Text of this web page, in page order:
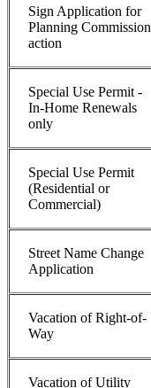
Sign Application for
Planning Commission
action
Special Use Permit -
In-Home Renewals
only
Special Use Permit
(Residential or
Commercial)
Street Name Change
Application
Vacation of Right-of-
Way
Vacation of Utility